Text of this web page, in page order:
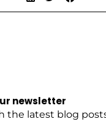
newsletter
the latest blog